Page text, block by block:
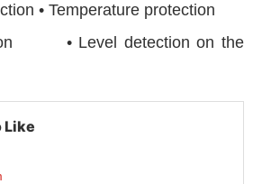
• Temperature protection
• Level detection on the
Like